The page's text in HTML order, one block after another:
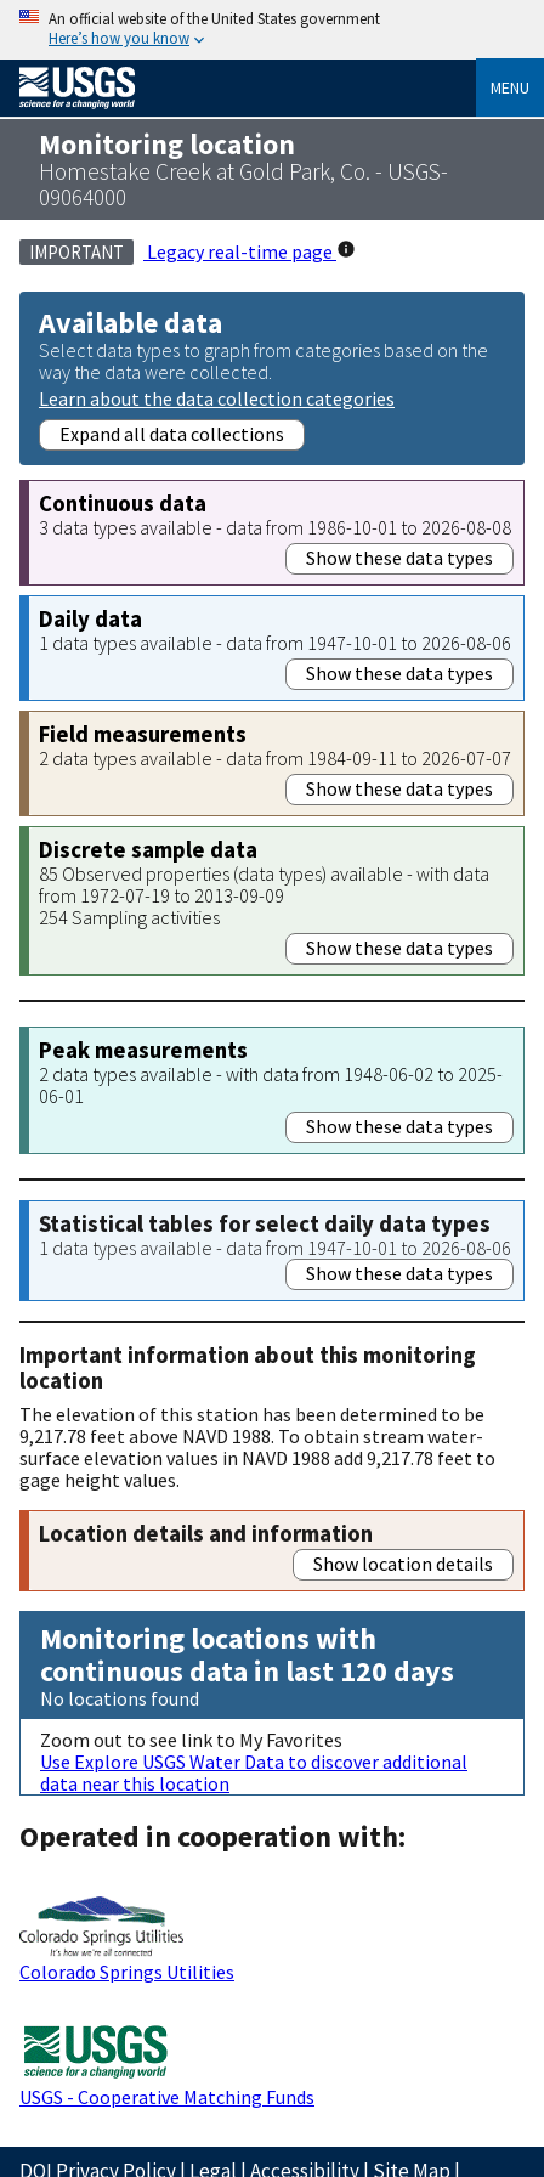
An official website of the United States government
Here’s how you know
MENU
Monitoring location
Homestake Creek at Gold Park, Co. - USGS-
09064000
IMPORTANT Legacy real-time page
Available data
Select data types to graph from categories based on the
way the data were collected.
Learn about the data collection categories
Expand all data collections
Continuous data
3 data types available - data from 1986-10-01 to 2026-08-08
Show these data types
Daily data
1 data types available - data from 1947-10-01 to 2026-08-06
Show these data types
Field measurements
2 data types available - data from 1984-09-11 to 2026-07-07
Show these data types
Discrete sample data
85 Observed properties (data types) available - with data
from 1972-07-19 to 2013-09-09
254 Sampling activities
Show these data types
Peak measurements
2 data types available - with data from 1948-06-02 to 2025-
06-01
Show these data types
Statistical tables for select daily data types
1 data types available - data from 1947-10-01 to 2026-08-06
Show these data types
Important information about this monitoring
location
The elevation of this station has been determined to be
9,217.78 feet above NAVD 1988. To obtain stream water-
surface elevation values in NAVD 1988 add 9,217.78 feet to
gage height values.
Location details and information
Show location details
Monitoring locations with
continuous data in last 120 days
No locations found
Zoom out to see link to My Favorites
Use Explore USGS Water Data to discover additional
data near this location
Operated in cooperation with:
Colorado Springs Utilities
USGS - Cooperative Matching Funds
DOI Privacy Policy| Legal |Accessibility| Site Map|